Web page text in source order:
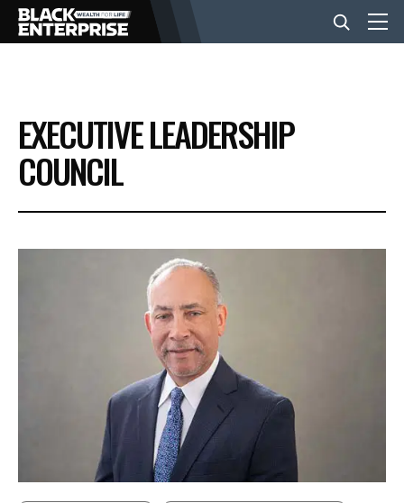
BUSINESS
NEWS
BE EXTRAS
EXECUTIVE LEADERSHIP
COUNCIL